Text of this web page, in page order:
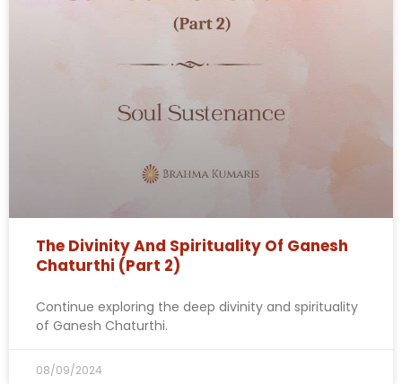
The Divinity And Spirituality Of Ganesh
Chaturthi (Part 2)
Continue exploring the deep divinity and spirituality
of Ganesh Chaturthi.
08/09/2024